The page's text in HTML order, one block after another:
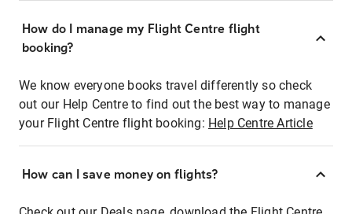
How do I manage my Flight Centre flight
booking?
We know everyone books travel differently so check
out our Help Centre to find out the best way to manage
your Flight Centre flight booking: Help Centre Article
How can I save money on flights?